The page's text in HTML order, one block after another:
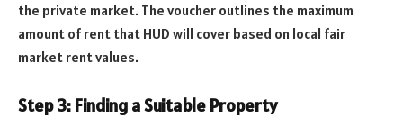
the private market. The voucher outlines the maximum
amount of rent that HUD will cover based on local fair
market rent values.
Step 3: Finding a Suitable Property